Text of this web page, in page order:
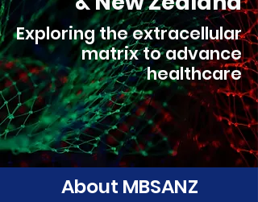
Exploring the extracellular
matrix to advance
healthcare
About MBSANZ